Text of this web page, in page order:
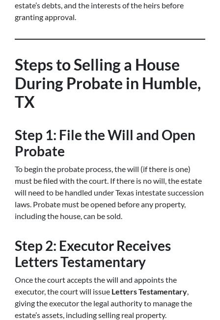
estate’s debts, and the interests of the heirs before
granting approval.
Steps to Selling a House
During Probate in Humble,
TX
Step 1: File the Will and Open
Probate
To begin the probate process, the will (if there is one)
must be filed with the court. If there is no will, the estate
will need to be handled under Texas intestate succession
laws. Probate must be opened before any property,
including the house, can be sold.
Step 2: Executor Receives
Letters Testamentary
Once the court accepts the will and appoints the
executor, the court will issue Letters Testamentary,
giving the executor the legal authority to manage the
estate’s assets, including selling real property.